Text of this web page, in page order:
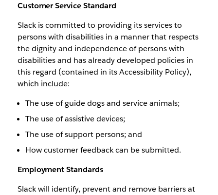
Customer Service Standard
Slack is committed to providing its services to
persons with disabilities in a manner that respects
the dignity and independence of persons with
disabilities and has already developed policies in
this regard (contained in its Accessibility Policy),
which include:
The use of guide dogs and service animals;
The use of assistive devices;
The use of support persons; and
How customer feedback can be submitted.
Employment Standards
Slack will identify, prevent and remove barriers at